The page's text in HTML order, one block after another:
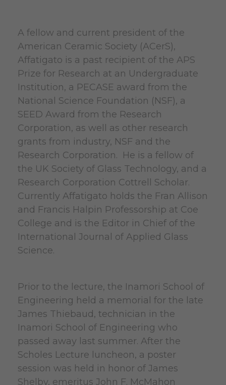
A fellow and current president of the
American Ceramic Society (ACerS),
Affatigato is a past recipient of the APS
Prize for Research at an Undergraduate
Institution, a PECASE award from the
National Science Foundation (NSF), a
SEED Award from the Research
Corporation, as well as other research
grants from industry, NSF and the
Research Corporation. He is a fellow of
the UK Society of Glass Technology, and a
Research Corporation Cottrell Scholar.
Currently Affatigato holds the Fran Allison
and Francis Halpin Professorship at Coe
College and is the Editor in Chief of the
International Journal of Applied Glass
Science.
Prior to the lecture, the Inamori School of
Engineering held a memorial for the late
James Thiebaud, technician in the
Inamori School of Engineering who
passed away last summer. After the
Scholes Lecture luncheon, a poster
session was held in honor of James
Shelby, emeritus John F. McMahon